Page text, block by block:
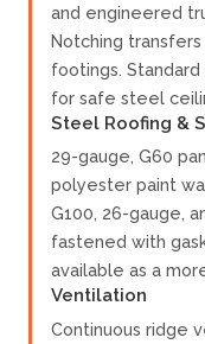
and engineered
Notching
footings.
for safe steel
Steel Roofing &
29-gauge, G60
polyester paint
G100, 26-gauge,
fastened with
available as a
Ventilation
Continuous ridge